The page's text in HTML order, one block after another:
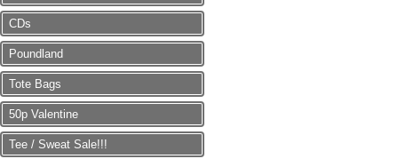
CDs
Poundland
Tote Bags
50p Valentine
Tee / Sweat Sale!!!